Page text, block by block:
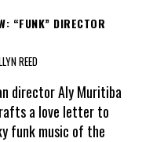
“FUNK” DIRECTOR
REED
director Aly Muritiba
a love letter to
funk music of the